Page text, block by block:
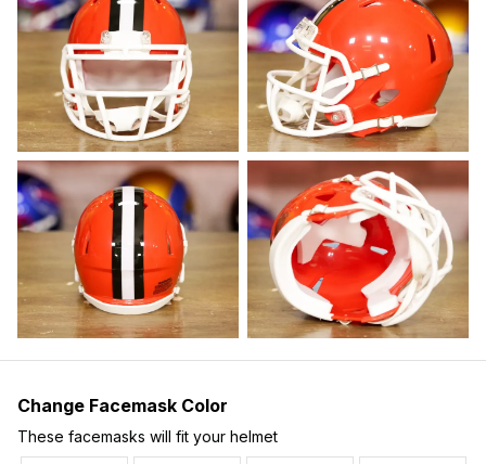
Change Facemask Color
These facemasks will fit your helmet